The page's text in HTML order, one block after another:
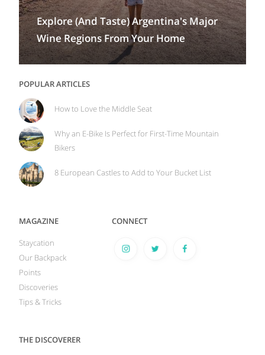
Explore (And Taste) Argentina's Major
Wine Regions From Your Home
POPULAR ARTICLES
How to Love the Middle Seat
Why an E-Bike Is Perfect for First-Time Mountain
Bikers
8 European Castles to Add to Your Bucket List
MAGAZINE
Staycation
Our Backpack
Points
Discoveries
Tips & Tricks
CONNECT
THE DISCOVERER